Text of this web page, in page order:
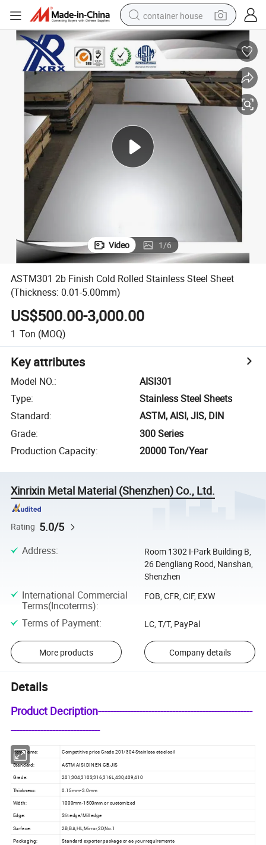
container house
basketball shoe
farm tractor
running shoe
powder
electric tricycle
earbud
electric bike
Video 1/6
ASTM301 2b Finish Cold Rolled Stainless Steel Sheet
(Thickness: 0.01-5.00mm)
US$500.00-3,000.00
1 Ton (MOQ)
Key attributes
Model NO.:
AISI301
Type:
Stainless Steel Sheets
Standard:
ASTM, AISI, JIS, DIN
Grade:
300 Series
Production Capacity: 20000 Ton/Year
Xinrixin Metal Material (Shenzhen) Co., Ltd.
Rating 5.0/5
Address:
Room 1302 I-Park Building B,
26 Dengliang Rood, Nanshan,
Shenzhen
International Commercial
Terms(Incoterms):
FOB, CFR, CIF, EXW
Terms of Payment: LC, T/T, PayPal
More products Company details
Details
Product Decription----------------------------------------------------
------------------------------
Item Name:
Competitive price Grade 201/304 Stainless steel coil
Standard:
ASTM,AISI,DIN,EN,GB,JIS
Grade:
201,304,310S,316,316L,430,409,410
Thickness:
0.15mm-3.0mm
Width:
1000mm-1500mm,or customized
Edge: Slit edge/Mill edge
Surface:
2B,BA,HL,Mirror,2D,No.1
Packaging:
Standard exporter package or as your requirements